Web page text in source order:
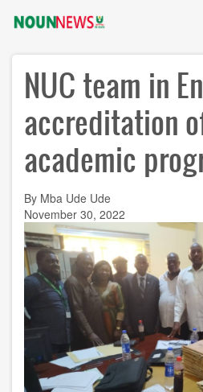
content
NUC team in
accreditation
academic
By Mba Ude Ude
November 30, 2022